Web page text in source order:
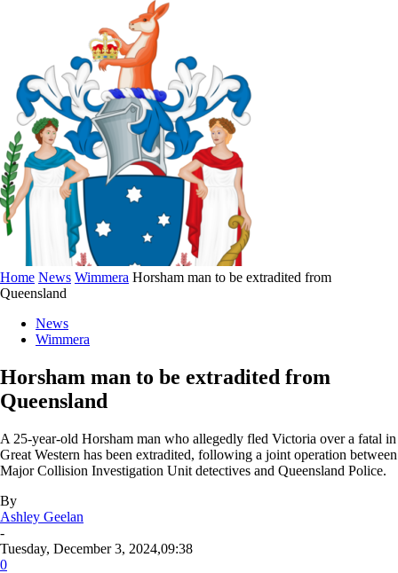
Home News Wimmera Horsham man to be extradited from
Queensland
News
Wimmera
Horsham man to be extradited from
Queensland
A 25-year-old Horsham man who allegedly fled Victoria over a fatal in
Great Western has been extradited, following a joint operation between
Major Collision Investigation Unit detectives and Queensland Police.
By
Ashley Geelan
-
Tuesday, December 3, 2024,09:38
0